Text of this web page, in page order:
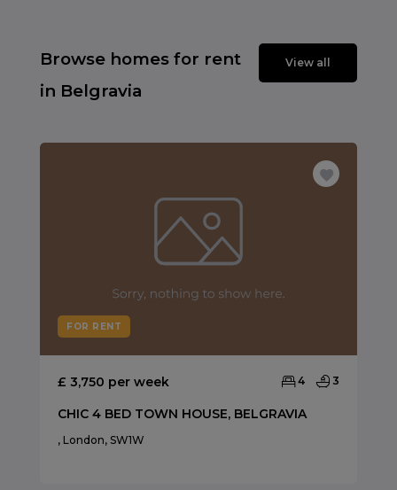
Browse homes for rent
in Belgravia
View all
FOR RENT
£ 3,750 per week 4 3
CHIC 4 BED TOWN HOUSE, BELGRAVIA
, London, SW1W